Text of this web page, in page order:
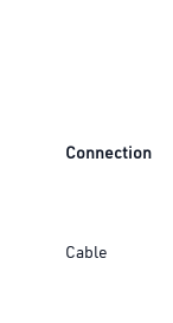
Connection
Cable